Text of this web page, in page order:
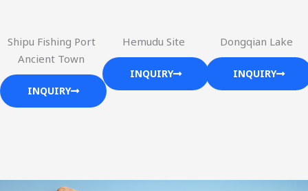
Shipu Fishing Port
Ancient Town
INQUIRY
Hemudu Site
INQUIRY
Dongqian Lake
INQUIRY